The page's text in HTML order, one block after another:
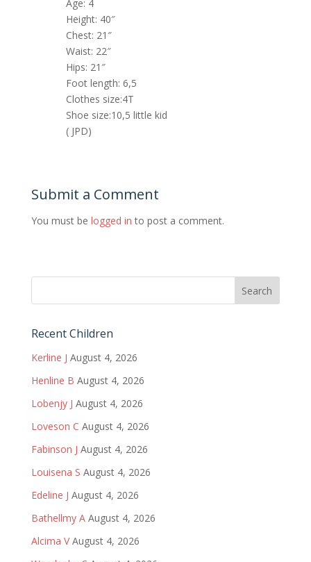
Age: 4
Height: 40″
Chest: 21″
Waist: 22″
Hips: 21″
Foot length: 6,5
Clothes size:4T
Shoe size:10,5 little kid
( JPD)
Submit a Comment
You must be logged in to post a comment.
Recent Children
Kerline J August 4, 2026
Henline B August 4, 2026
Lobenjy J August 4, 2026
Loveson C August 4, 2026
Fabinson J August 4, 2026
Louisena S August 4, 2026
Edeline J August 4, 2026
Bathellmy A August 4, 2026
Alcima V August 4, 2026